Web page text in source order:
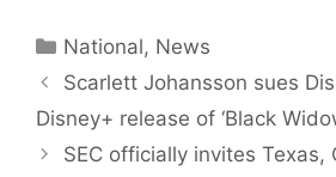
Categories
National, News
Scarlett Johansson sues
Disney+ release of ‘Black
SEC officially invites Texas,